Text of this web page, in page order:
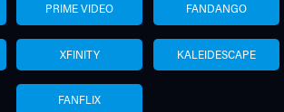
PRIME VIDEO FANDANGO
XFINITY KALEIDESCAPE
FANFLIX